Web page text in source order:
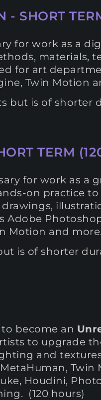
- SHORT
for work as a
materials,
for art
Twin Motion
but is of shorter
TERM
for work as a
on practice
Motion and
is of shorter
become an
to upgrade
and
Houdini,
(120 hours)